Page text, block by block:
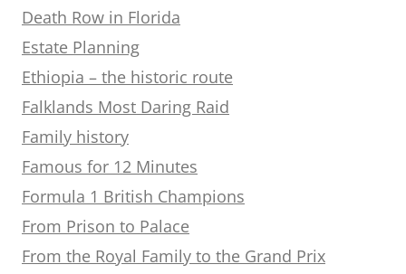
Death Row in Florida
Estate Planning
Ethiopia – the historic route
Falklands Most Daring Raid
Family history
Famous for 12 Minutes
Formula 1 British Champions
From Prison to Palace
From the Royal Family to the Grand Prix